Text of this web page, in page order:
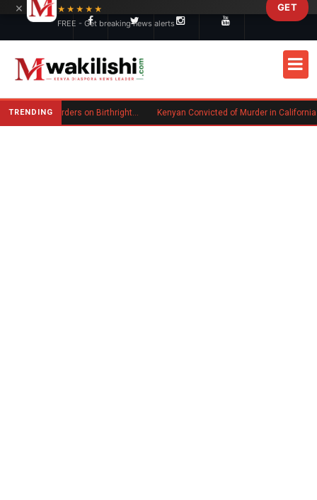
TRENDING Trump Signs New Executive Orders on Birthright Citizenship Following Supreme Court Ruling
×
★★★★★
FREE - Get breaking news alerts
GET